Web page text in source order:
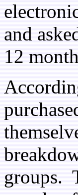
and
12
groups.